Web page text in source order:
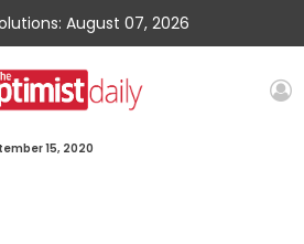
August 07, 2026
15, 2020